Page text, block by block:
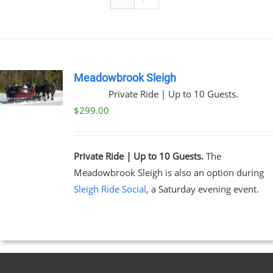
Meadowbrook Sleigh
Private Ride | Up to 10 Guests.
$299.00
Private Ride | Up to 10 Guests.The
Meadowbrook Sleigh is also an option during
Sleigh Ride Social, a Saturday evening event.